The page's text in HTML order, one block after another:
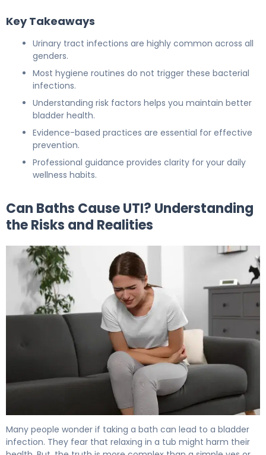
Key Takeaways
Urinary tract infections are highly common across all
genders.
Most hygiene routines do not trigger these bacterial
infections.
Understanding risk factors helps you maintain better
bladder health.
Evidence-based practices are essential for effective
prevention.
Professional guidance provides clarity for your daily
wellness habits.
Can Baths Cause UTI? Understanding
the Risks and Realities
Many people wonder if taking a bath can lead to a bladder
infection. They fear that relaxing in a tub might harm their